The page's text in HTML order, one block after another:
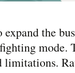
the
mode.
limitations.